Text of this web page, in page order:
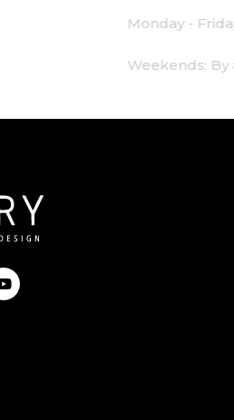
appointment only